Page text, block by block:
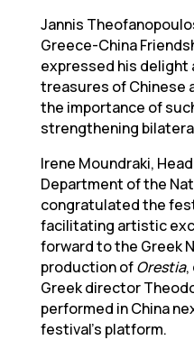
Jannis
Greece-China
expressed his
treasures of Chinese
the importance of
strengthening
Irene Moundraki,
Department of the
congratulated the
facilitating artistic
forward to the Greek
production ofOrestia,
Greek director
performed in China
festival’s platform.